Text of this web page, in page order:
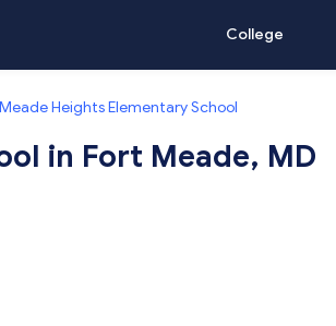
College
Meade Heights Elementary School
in Fort Meade, MD